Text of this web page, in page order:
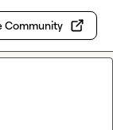
Community